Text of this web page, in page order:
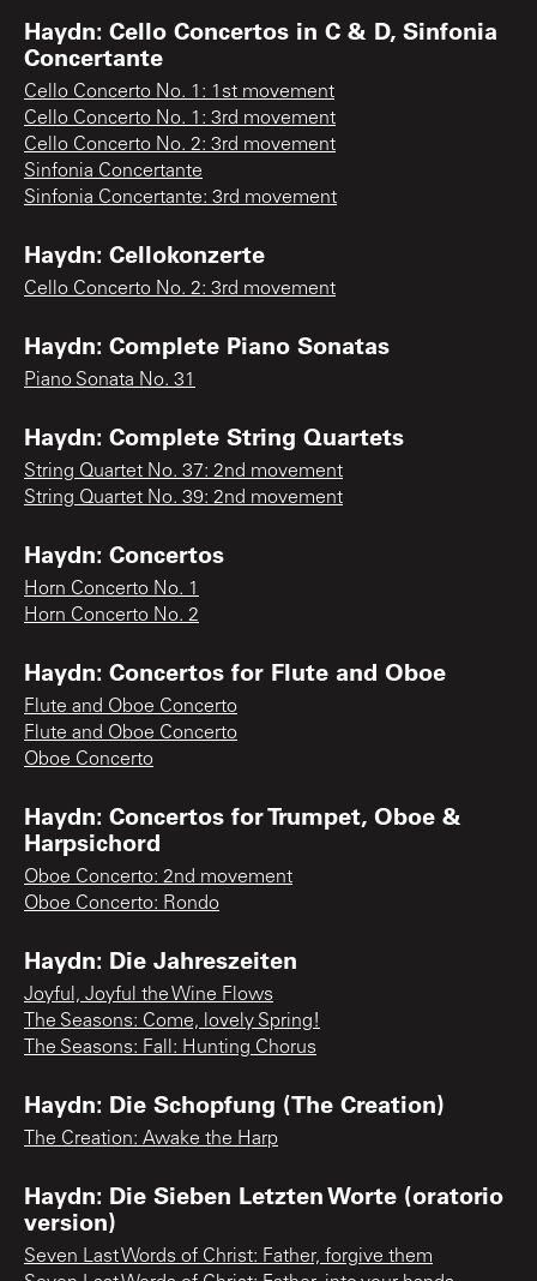
Haydn: Cello Concertos in C & D, Sinfonia
Concertante
Cello Concerto No. 1: 1st movement
Cello Concerto No. 1: 3rd movement
Cello Concerto No. 2: 3rd movement
Sinfonia Concertante
Sinfonia Concertante: 3rd movement
Haydn: Cellokonzerte
Cello Concerto No. 2: 3rd movement
Haydn: Complete Piano Sonatas
Piano Sonata No. 31
Haydn: Complete String Quartets
String Quartet No. 37: 2nd movement
String Quartet No. 39: 2nd movement
Haydn: Concertos
Horn Concerto No. 1
Horn Concerto No. 2
Haydn: Concertos for Flute and Oboe
Flute and Oboe Concerto
Flute and Oboe Concerto
Oboe Concerto
Haydn: Concertos for Trumpet, Oboe &
Harpsichord
Oboe Concerto: 2nd movement
Oboe Concerto: Rondo
Haydn: Die Jahreszeiten
Joyful, Joyful the Wine Flows
The Seasons: Come, lovely Spring!
The Seasons: Fall: Hunting Chorus
Haydn: Die Schopfung (The Creation)
The Creation: Awake the Harp
Haydn: Die Sieben Letzten Worte (oratorio
version)
Seven Last Words of Christ: Father, forgive them